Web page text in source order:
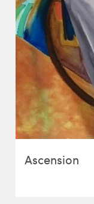
Ascension